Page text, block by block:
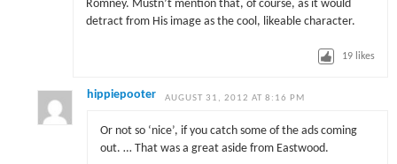
Romney. Mustn’t mention that, of course, as it would
detract from His image as the cool, likeable character.
19 likes
hippiepooter AUGUST 31, 2012 AT 8:16 PM
Or not so ‘nice’, if you catch some of the ads coming
out. … That was a great aside from Eastwood.